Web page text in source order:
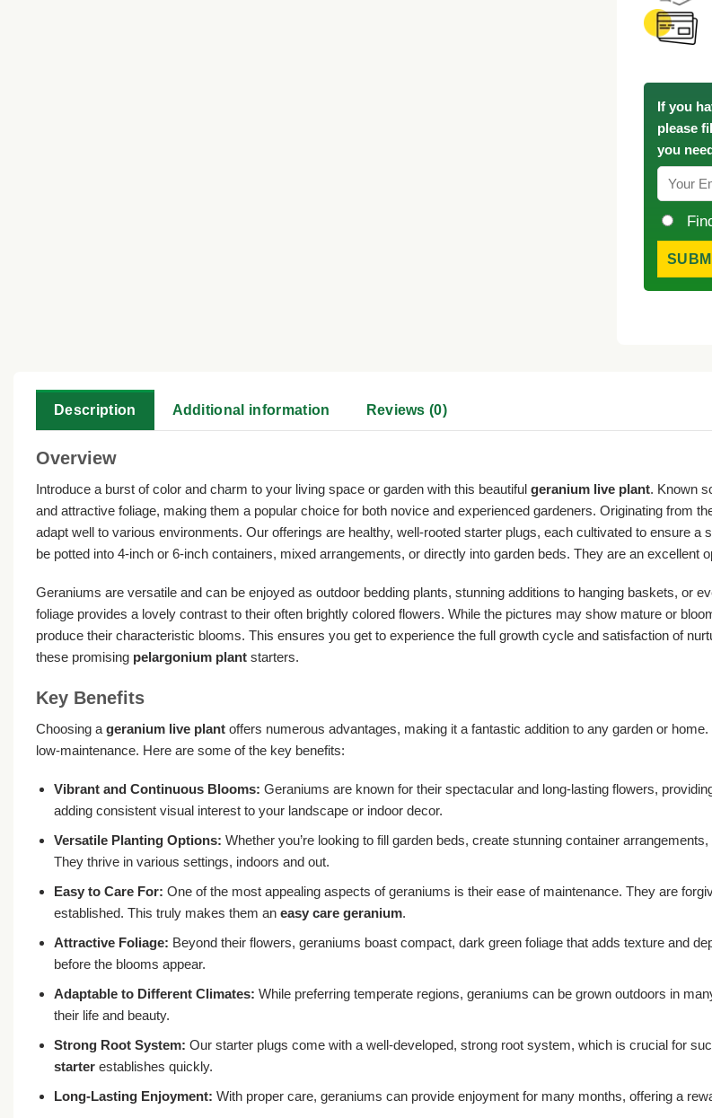
If you
please
you
Description Additional information Reviews (0)
Overview
Introduce a burst of color and charm to your living space or garden with this beautiful geranium live plant. Known
and attractive foliage, making them a popular choice for both novice and experienced gardeners. Originating from
adapt well to various environments. Our offerings are healthy, well-rooted starter plugs, each cultivated to ensure
be potted into 4-inch or 6-inch containers, mixed arrangements, or directly into garden beds. They are an excellent
Geraniums are versatile and can be enjoyed as outdoor bedding plants, stunning additions to hanging baskets, or
foliage provides a lovely contrast to their often brightly colored flowers. While the pictures may show mature or
produce their characteristic blooms. This ensures you get to experience the full growth cycle and satisfaction of
these promising pelargonium plant starters.
Key Benefits
Choosing a geranium live plant offers numerous advantages, making it a fantastic addition to any garden or
low-maintenance. Here are some of the key benefits:
Vibrant and Continuous Blooms: Geraniums are known for their spectacular and long-lasting flowers,
adding consistent visual interest to your landscape or indoor decor.
Versatile Planting Options: Whether you’re looking to fill garden beds, create stunning container
They thrive in various settings, indoors and out.
Easy to Care For: One of the most appealing aspects of geraniums is their ease of maintenance. They are
established. This truly makes them an easy care geranium.
Attractive Foliage: Beyond their flowers, geraniums boast compact, dark green foliage that adds texture and
before the blooms appear.
Adaptable to Different Climates: While preferring temperate regions, geraniums can be grown outdoors in
their life and beauty.
Strong Root System: Our starter plugs come with a well-developed, strong root system, which is crucial for
starterestablishes quickly.
Long-Lasting Enjoyment: With proper care, geraniums can provide enjoyment for many months, offering a